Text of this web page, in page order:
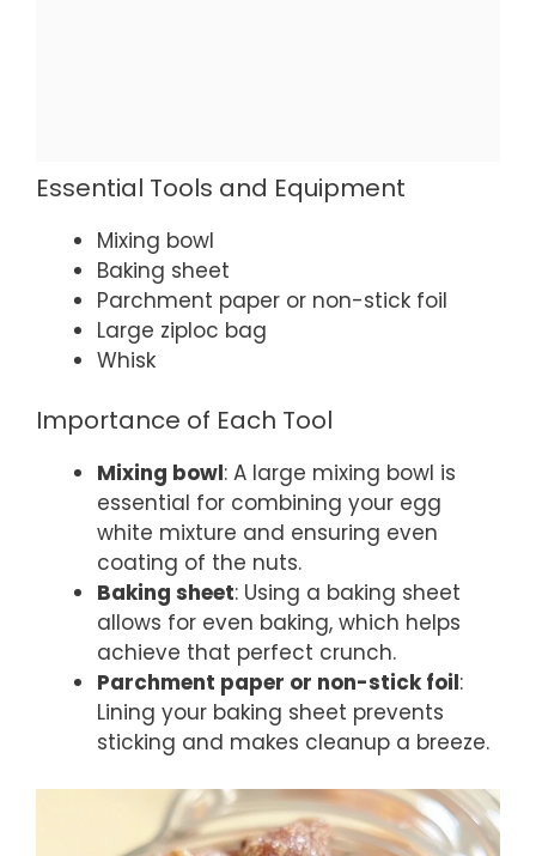
Essential Tools and Equipment
Mixing bowl
Baking sheet
Parchment paper or non-stick foil
Large ziploc bag
Whisk
Importance of Each Tool
Mixing bowl: A large mixing bowl is
essential for combining your egg
white mixture and ensuring even
coating of the nuts.
Baking sheet: Using a baking sheet
allows for even baking, which helps
achieve that perfect crunch.
Parchment paper or non-stick foil:
Lining your baking sheet prevents
sticking and makes cleanup a breeze.